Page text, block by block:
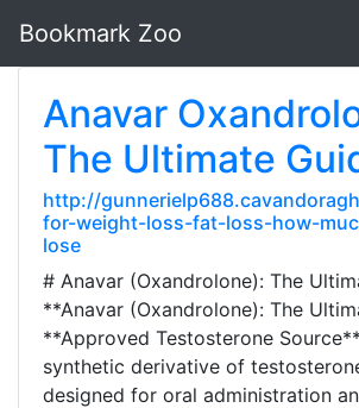
Bookmark Zoo
Anavar
The Ultimate
http://
for-weight-loss-fat-loss-how-
lose
# Anavar (Oxandrolone): The
**Anavar (Oxandrolone): The
**Approved Testosterone
synthetic derivative of
designed for oral administration